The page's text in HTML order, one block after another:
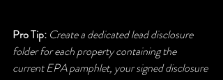
Pro Tip: Create a dedicated lead disclosure
folder for each property containing the
current EPA pamphlet, your signed disclosure